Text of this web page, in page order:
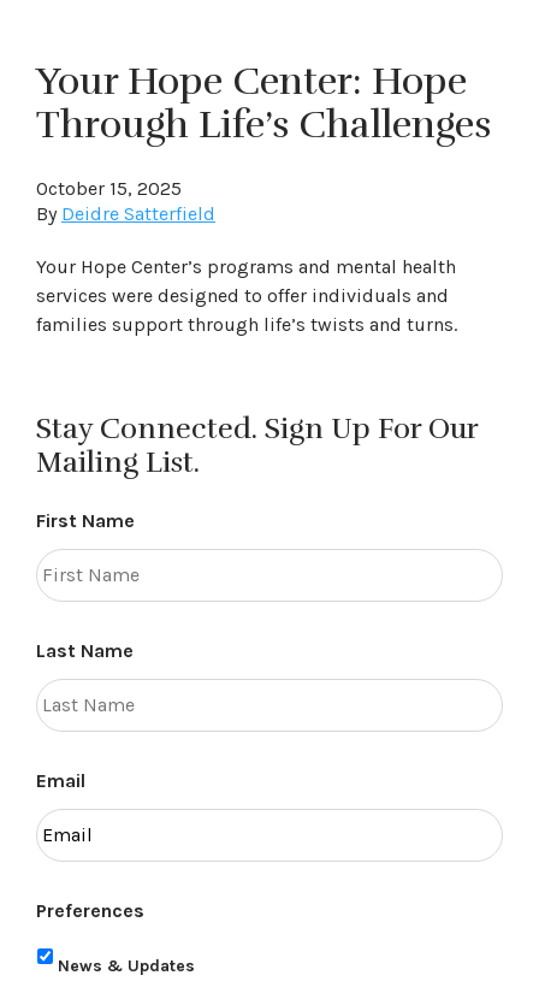
Your Hope Center: Hope
Through Life’s Challenges
October 15, 2025
By Deidre Satterfield
Your Hope Center’s programs and mental health
services were designed to offer individuals and
families support through life’s twists and turns.
Stay Connected. Sign Up For Our
Mailing List.
First Name
Last Name
Email
Preferences
News & Updates